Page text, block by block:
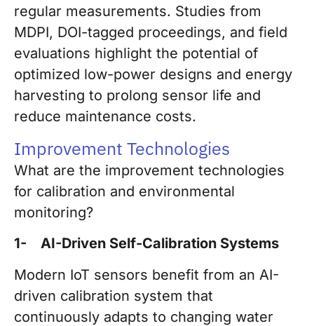
regular measurements. Studies from
MDPI, DOI-tagged proceedings, and field
evaluations highlight the potential of
optimized low-power designs and energy
harvesting to prolong sensor life and
reduce maintenance costs.
Improvement Technologies
What are the improvement technologies
for calibration and environmental
monitoring?
1- AI-Driven Self-Calibration Systems
Modern IoT sensors benefit from an AI-
driven calibration system that
continuously adapts to changing water